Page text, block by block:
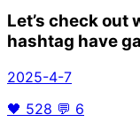
Let’s check
hashtag have
2025-4-7
🖤 528 💬 6